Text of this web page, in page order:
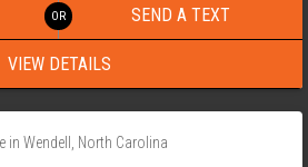
SEND A TEXT
VIEW DETAILS
‹ ›
in Wendell, North Carolina